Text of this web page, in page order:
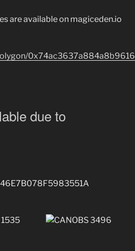
are available on magiceden.io
0x74ac3637a884a8b9616
due to